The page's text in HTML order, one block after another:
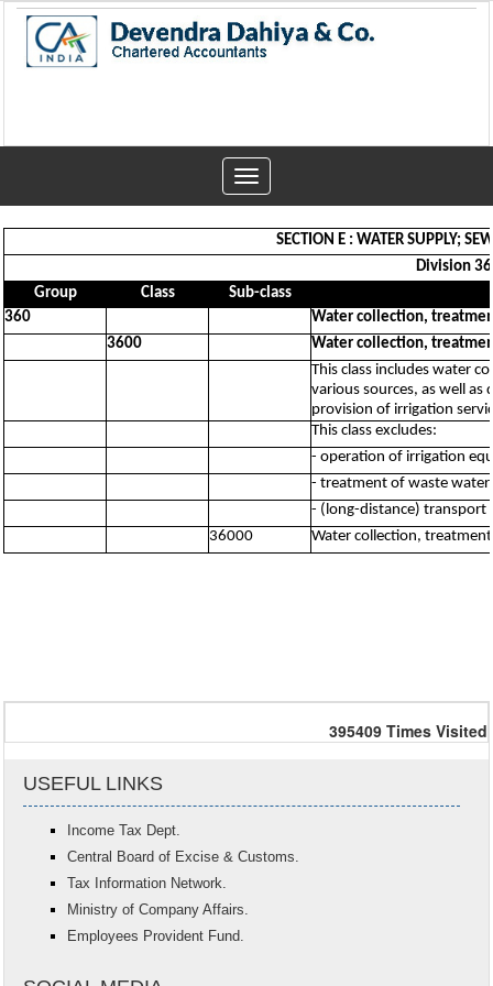
Toggle
navigation
SECTION E : WATER SUPPLY;
Division
Group
Class
Sub-class
360
Water collection,
3600
Water collection,
This class includes water
various sources, as well
provision of irrigation
This class excludes:
- operation of irrigation
- treatment of waste
- (long-distance) transport
36000
Water collection,
395409 Times Visited
USEFUL LINKS
Income Tax Dept.
Central Board of Excise & Customs.
Tax Information Network.
Ministry of Company Affairs.
Employees Provident Fund.